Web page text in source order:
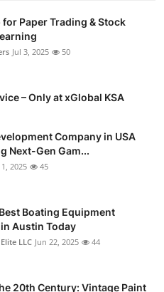
for Paper Trading & Stock
Jul 3, 2025 50
– Only at xGlobal KSA
Company in USA
Next-Gen Gam...
1, 2025 45
Boating Equipment
Austin Today
LLC Jun 22, 2025 44
20th Century: Vintage Paint